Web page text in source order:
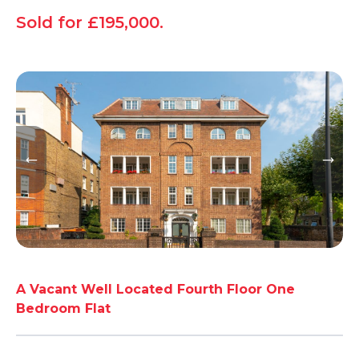
Sold for £195,000.
A Vacant Well Located Fourth Floor One
Bedroom Flat